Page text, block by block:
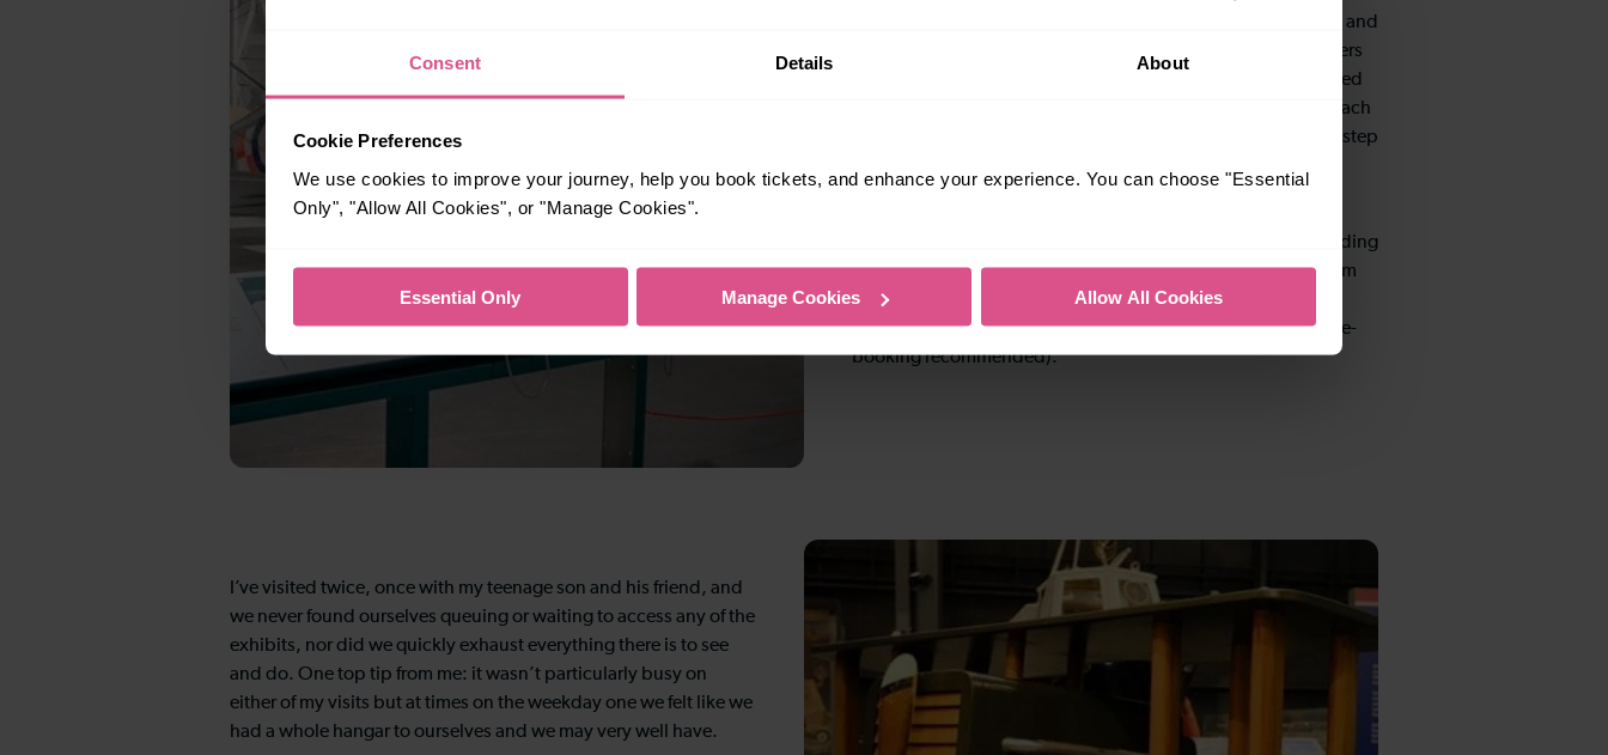
Consent Details About
Cookie Preferences
We use cookies to improve your journey, help you book tickets, and enhance your experience. You can choose "Essential
Only", "Allow All Cookies", or "Manage Cookies".
Essential Only Manage Cookies Allow All Cookies
Families can engage with the RAF story through various trails and
activities designed for different age groups, from pre-schoolers
to teenagers and beyond. These comprehensive activity based
routes through the museum are available at the entrance to each
hangar, ensuring that the adventure begins the moment you step
resources containing fun ideas for pre-school children, including
counting, finding, and playing games. Moreover, the museum
hosts Little Swifts, fun guided sessions held every second
Tuesday and last Thursday of the month during term time (pre-
booking recommended).
I’ve visited twice, once with my teenage son and his friend, and
we never found ourselves queuing or waiting to access any of the
exhibits, nor did we quickly exhaust everything there is to see
and do. One top tip from me: it wasn’t particularly busy on
either of my visits but at times on the weekday one we felt like we
had a whole hangar to ourselves and we may very well have.